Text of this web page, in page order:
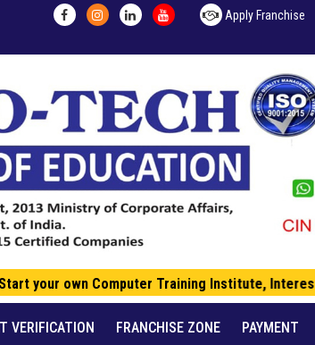
Apply Franchise
your own Computer Training Institute,
VERIFICATION FRANCHISE ZONE PAYMENT